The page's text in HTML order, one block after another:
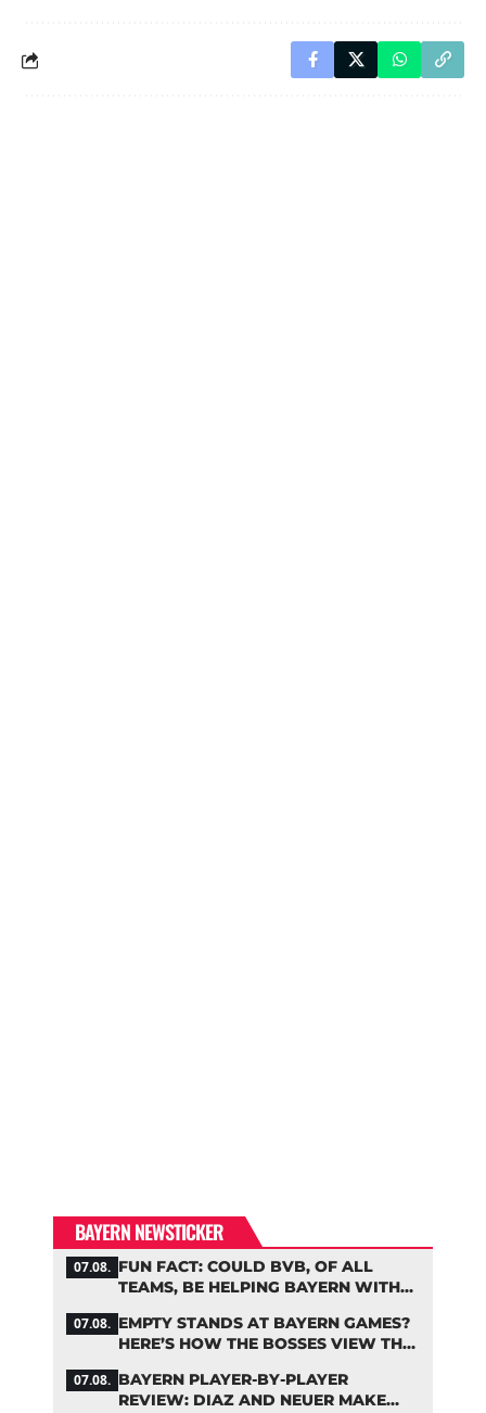
BAYERN NEWSTICKER
07.08. FUN FACT: COULD BVB, OF ALL
TEAMS, BE HELPING BAYERN WITH
07.08. EMPTY STANDS AT BAYERN GAMES?
HERE’S HOW THE BOSSES VIEW THE
07.08. BAYERN PLAYER-BY-PLAYER
REVIEW: DIAZ AND NEUER MAKE